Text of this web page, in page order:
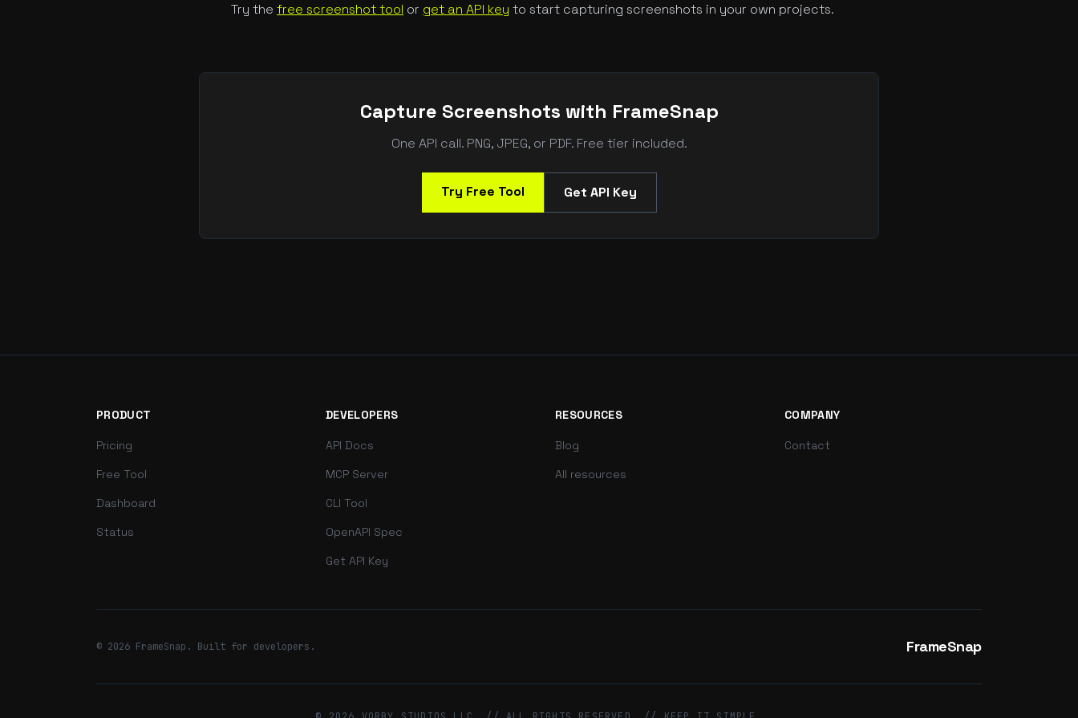
Try the free screenshot tool or get an API key to start capturing screenshots in your own projects.
Capture Screenshots with FrameSnap
One API call. PNG, JPEG, or PDF. Free tier included.
Try Free Tool Get API Key
PRODUCT
Pricing
Free Tool
Dashboard
Status
DEVELOPERS
API Docs
MCP Server
CLI Tool
OpenAPI Spec
Get API Key
RESOURCES
Blog
All resources
COMPANY
Contact
© 2026 FrameSnap. Built for developers. FrameSnap